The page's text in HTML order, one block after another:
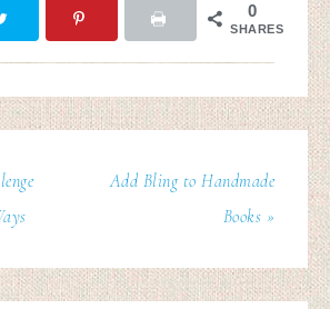
0
SHARES
Add Bling to Handmade
Books »